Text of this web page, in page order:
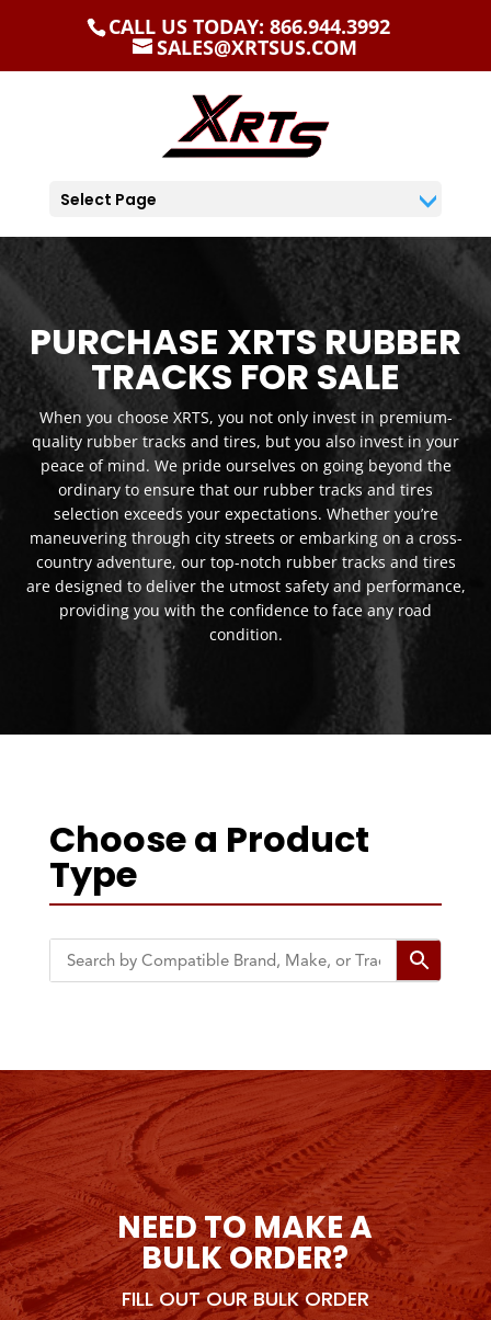
CALL US TODAY: 866.944.3992
SALES@XRTSUS.COM
Select Page
PURCHASE XRTS RUBBER
TRACKS FOR SALE
When you choose XRTS, you not only invest in premium-
quality rubber tracks and tires, but you also invest in your
peace of mind. We pride ourselves on going beyond the
ordinary to ensure that our rubber tracks and tires
selection exceeds your expectations. Whether you’re
maneuvering through city streets or embarking on a cross-
country adventure, our top-notch rubber tracks and tires
are designed to deliver the utmost safety and performance,
providing you with the confidence to face any road
condition.
Choose a Product
Type
NEED TO MAKE A
BULK ORDER?
FILL OUT OUR BULK ORDER